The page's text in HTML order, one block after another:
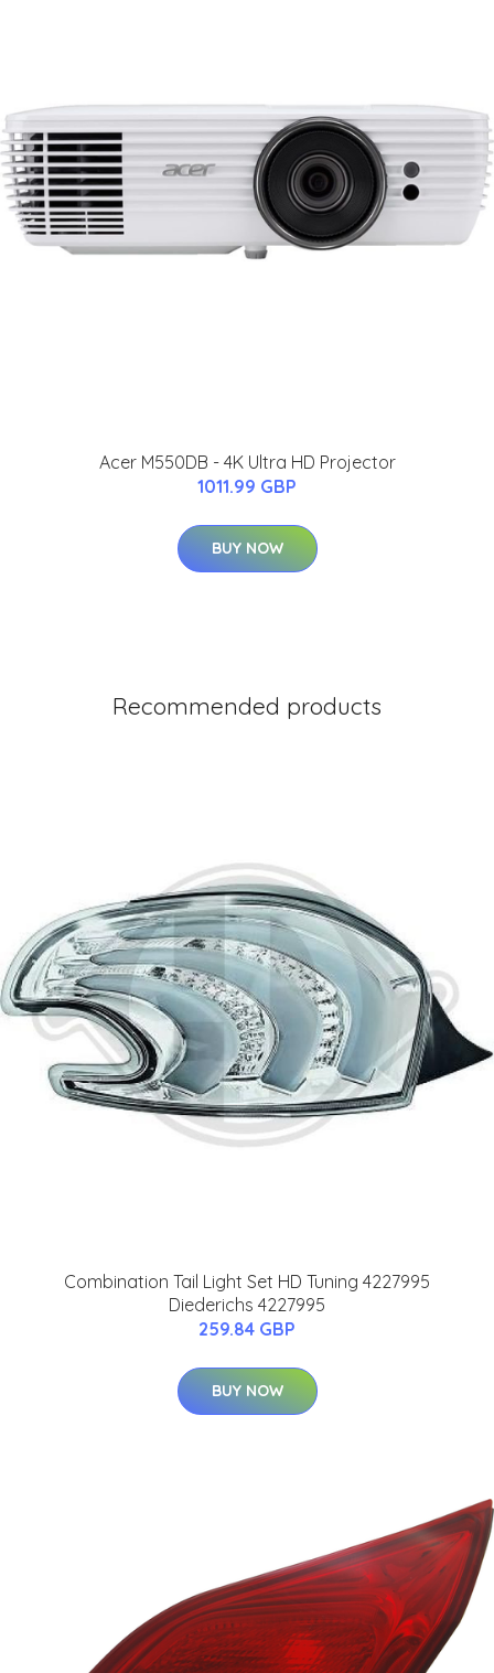
Acer M550DB - 4K Ultra HD Projector
1011.99 GBP
BUY NOW
Recommended products
Combination Tail Light Set HD Tuning 4227995
Diederichs 4227995
259.84 GBP
BUY NOW